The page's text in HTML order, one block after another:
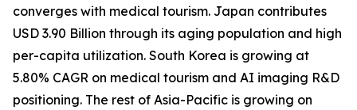
converges with medical tourism. Japan contributes
USD 3.90 Billion through its aging population and high
per-capita utilization. South Korea is growing at
5.80% CAGR on medical tourism and AI imaging R&D
positioning. The rest of Asia-Pacific is growing on